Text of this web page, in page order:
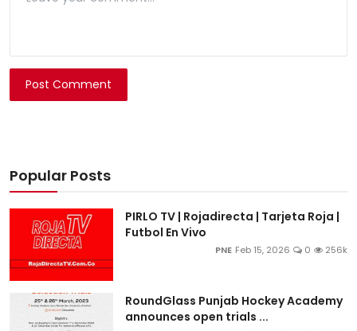
Post Comment
Popular Posts
PIRLO TV | Rojadirecta | Tarjeta Roja |
Futbol En Vivo
PNE Feb 15, 2026 0 256k
RoundGlass Punjab Hockey Academy
announces open trials ...